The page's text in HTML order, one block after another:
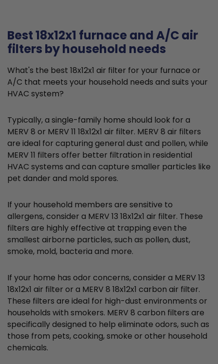
Best 18x12x1 furnace and A/C air
filters by household needs
What's the best 18x12x1 air filter for your furnace or
A/C that meets your household needs and suits your
HVAC system?
Typically, a single-family home should look for a
MERV 8 or MERV 11 18x12x1 air filter. MERV 8 air filters
are ideal for capturing general dust and pollen, while
MERV 11 filters offer better filtration in residential
HVAC systems and can capture smaller particles like
pet dander and mold spores.
If your household members are sensitive to
allergens, consider a MERV 13 18x12x1 air filter. These
filters are highly effective at trapping even the
smallest airborne particles, such as pollen, dust,
smoke, mold, bacteria and more.
If your home has odor concerns, consider a MERV 13
18x12x1 air filter or a MERV 8 18x12x1 carbon air filter.
These filters are ideal for high-dust environments or
households with smokers. MERV 8 carbon filters are
specifically designed to help eliminate odors, such as
those from pets, cooking, smoke or other household
chemicals.